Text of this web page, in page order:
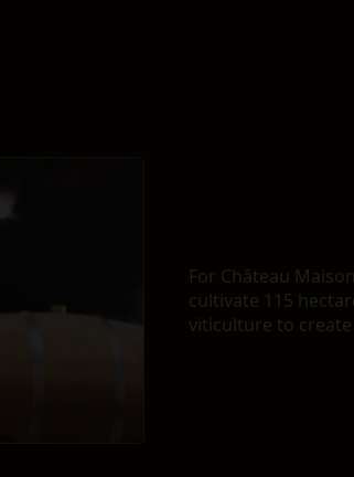
For Château
cultivate 115
viticulture to